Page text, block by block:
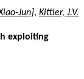
Jun], Kittler, J.V.
exploiting